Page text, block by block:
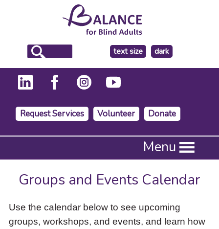
text size
make
the
background
dark
Request Services Volunteer Donate
Press
to
activate
down
arrow
Menu
Groups and Events Calendar
Use the calendar below to see upcoming
groups, workshops, and events, and learn how